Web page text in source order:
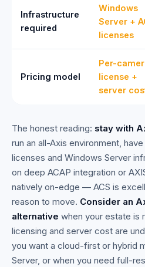
Infrastructure
required
Windows
Server +
licenses
Pricing model
Per-
license +
server
The honest reading: stay with
run an all-Axis environment,
licenses and Windows Server
on deep ACAP integration or
natively on-edge — ACS is
reason to move. Consider an
alternative when your estate is
licensing and server cost are
you want a cloud-first or hybrid
Server, or when you need full-